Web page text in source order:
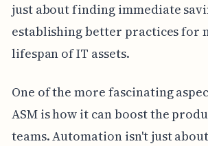
just about finding immediate
establishing better practices for
lifespan of IT assets.
One of the more fascinating
ASM is how it can boost the
teams. Automation isn't just